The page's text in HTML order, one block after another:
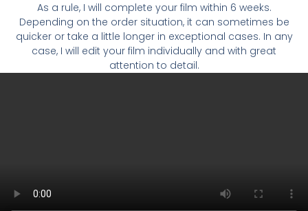
As a rule, I will complete your film within 6 weeks.
Depending on the order situation, it can sometimes be
quicker or take a little longer in exceptional cases. In any
case, I will edit your film individually and with great
attention to detail.